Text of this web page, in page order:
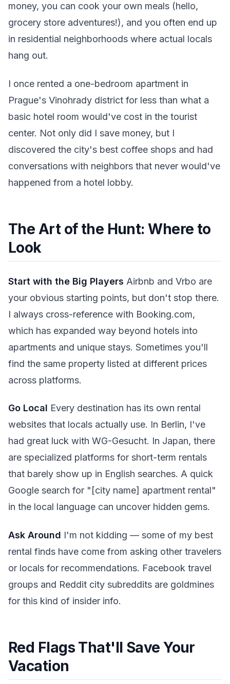
money, you can cook your own meals (hello,
grocery store adventures!), and you often end up
in residential neighborhoods where actual locals
hang out.
I once rented a one-bedroom apartment in
Prague's Vinohrady district for less than what a
basic hotel room would've cost in the tourist
center. Not only did I save money, but I
discovered the city's best coffee shops and had
conversations with neighbors that never would've
happened from a hotel lobby.
The Art of the Hunt: Where to
Look
Start with the Big Players Airbnb and Vrbo are
your obvious starting points, but don't stop there.
I always cross-reference with Booking.com,
which has expanded way beyond hotels into
apartments and unique stays. Sometimes you'll
find the same property listed at different prices
across platforms.
Go Local Every destination has its own rental
websites that locals actually use. In Berlin, I've
had great luck with WG-Gesucht. In Japan, there
are specialized platforms for short-term rentals
that barely show up in English searches. A quick
Google search for "[city name] apartment rental"
in the local language can uncover hidden gems.
Ask Around I'm not kidding — some of my best
rental finds have come from asking other travelers
or locals for recommendations. Facebook travel
groups and Reddit city subreddits are goldmines
for this kind of insider info.
Red Flags That'll Save Your
Vacation